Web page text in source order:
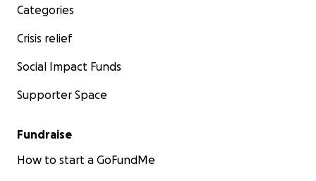
Categories
Crisis relief
Social Impact Funds
Supporter Space
Fundraise
How to start a GoFundMe